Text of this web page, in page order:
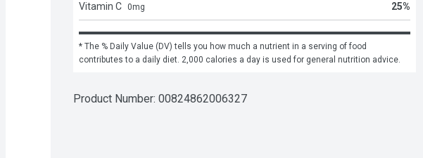
Vitamin C 0mg 25%
* The % Daily Value (DV) tells you how much a nutrient in a serving of food
contributes to a daily diet. 2,000 calories a day is used for general nutrition advice.
Product Number: 00824862006327